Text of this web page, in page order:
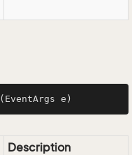
(EventArgs e)
Description